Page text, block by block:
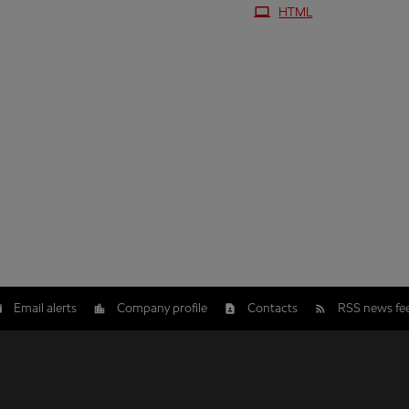
HTML
Email alerts Company profile Contacts RSS news